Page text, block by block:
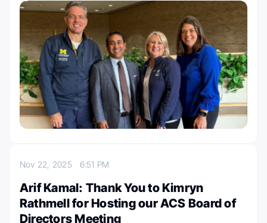
Nov 22, 2025 6:51 PM
Arif Kamal: Thank You to Kimryn
Rathmell for Hosting our ACS Board of
Directors Meeting